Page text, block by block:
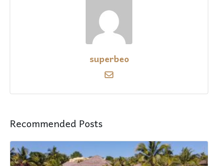
superbeo
Recommended Posts